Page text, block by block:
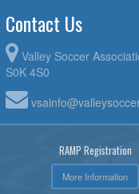
Contact Us
Valley Soccer
S0K 4S0
RAMP Registration
More Information